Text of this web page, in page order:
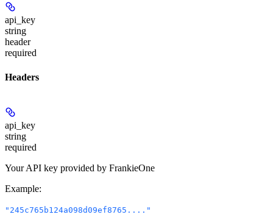
api_key
string
header
required
Headers
api_key
string
required
Your API key provided by FrankieOne
Example:
"245c765b124a098d09ef8765...."